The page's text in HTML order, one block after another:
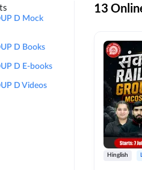
D Mock
D Books
D E-books
D Videos
13
Hinglish